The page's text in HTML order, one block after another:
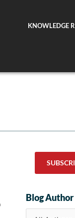
KNOWLEDGE
Blog Author